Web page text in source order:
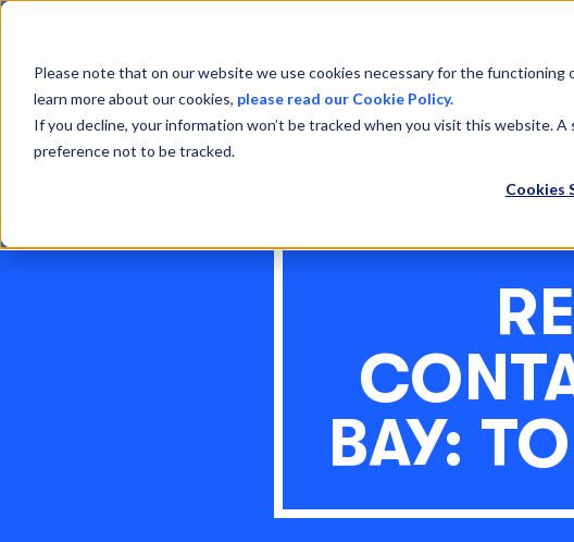
Please note that on our website we use cookies necessary for the
learn more about our cookies, please read our Cookie Policy.
If you decline, your information won’t be tracked when you visit this website.
preference not to be tracked.
Cookies
BAY: